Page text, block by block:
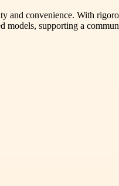
and convenience. With
supporting a